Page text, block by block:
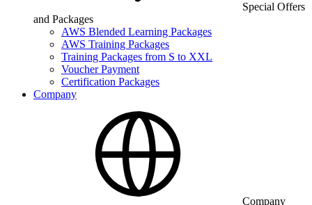
Special Offers
and Packages
AWS Blended Learning Packages
AWS Training Packages
Training Packages from S to XXL
Voucher Payment
Certification Packages
Company
Company